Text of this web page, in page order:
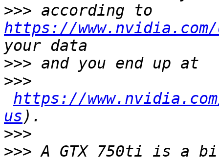
>>>
https://www.nvidia.com/
>>>
>>>
https://
us
>>>
>>> A GTX 750ti is a